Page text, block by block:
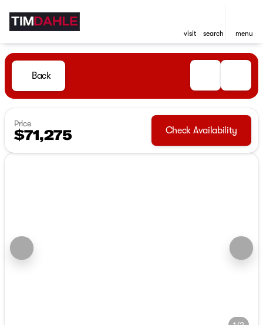
visit search menu
Back
Price
$71,275 Check Availability